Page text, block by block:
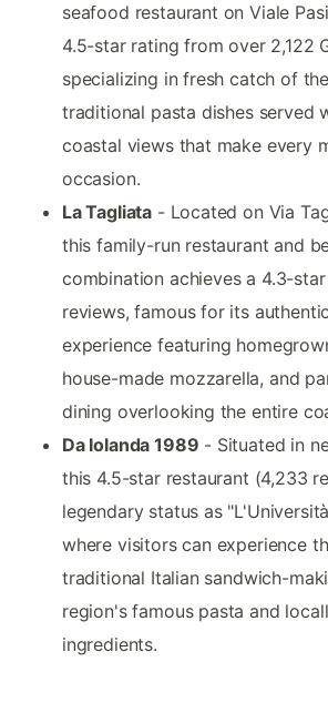
seafood restaurant on Viale
4.5-star rating from over 2,122
specializing in fresh catch of
traditional pasta dishes served
coastal views that make every
occasion.
La Tagliata - Located on Via
this family-run restaurant and
combination achieves a 4.3-
reviews, famous for its
experience featuring
house-made mozzarella, and
dining overlooking the entire
Da Iolanda 1989 - Situated in
this 4.5-star restaurant (4,233
legendary status as
where visitors can experience
traditional Italian sandwich-
region's famous pasta and
ingredients.